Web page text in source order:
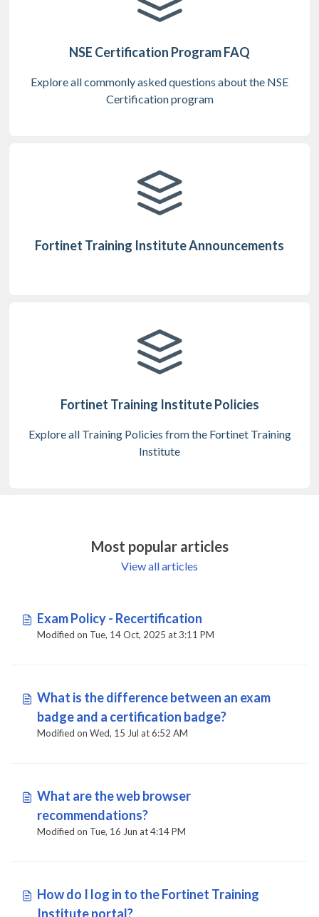
NSE Certification Program FAQ
Explore all commonly asked questions about the NSE
Certification program
Fortinet Training Institute Announcements
Fortinet Training Institute Policies
Explore all Training Policies from the Fortinet Training
Institute
Most popular articles
View all articles
Exam Policy - Recertification
Modified on Tue, 14 Oct, 2025 at 3:11 PM
What is the difference between an exam
badge and a certification badge?
Modified on Wed, 15 Jul at 6:52 AM
What are the web browser
recommendations?
Modified on Tue, 16 Jun at 4:14 PM
How do I log in to the Fortinet Training
Institute portal?